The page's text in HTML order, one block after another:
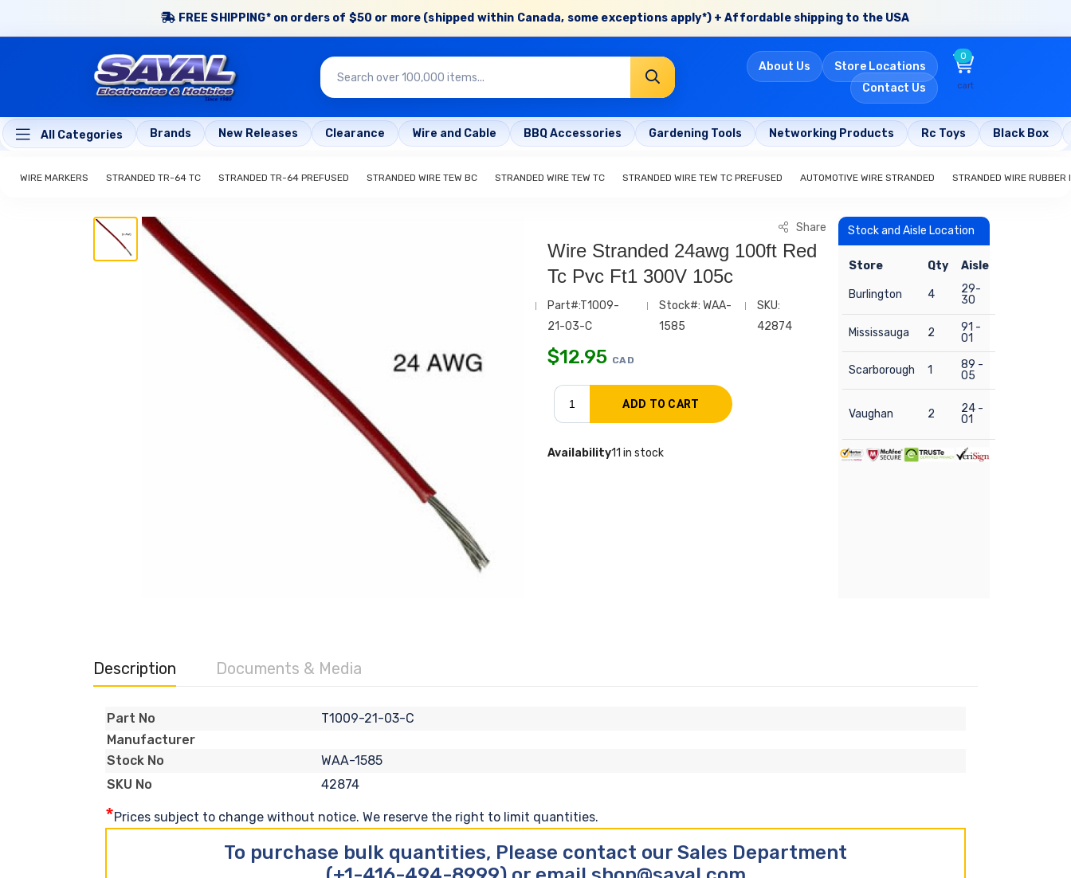
FREE SHIPPING* on orders of $50 or more (shipped within Canada, some exceptions apply*) + Affordable shipping to the USA
About Us
Store Locations
Contact Us
0
cart
All Categories Brands New Releases Clearance Wire and Cable BBQ Accessories Gardening Tools Networking Products Rc Toys Black Box
WIRE MARKERS STRANDED TR-64 TC STRANDED TR-64 PREFUSED STRANDED WIRE TEW BC STRANDED WIRE TEW TC STRANDED WIRE TEW TC PREFUSED AUTOMOTIVE WIRE STRANDED STRANDED WIRE RUBBER
Share
Wire Stranded 24awg 100ft Red
Tc Pvc Ft1 300V 105c
Part#:T1009-
21-03-C
Stock#: WAA-
1585
SKU:
42874
$12.95 CAD
Availability11 in stock
Stock and Aisle Location
Store Qty Aisle
Burlington 4
29-
30
Mississauga 2
91 -
01
Scarborough 1
89 -
05
Vaughan 2
24 -
01
Description Documents & Media
Part No
T1009-21-03-C
Manufacturer
Stock No
WAA-1585
SKU No
42874
*Prices subject to change without notice. We reserve the right to limit quantities.
To purchase bulk quantities, Please contact our Sales Department